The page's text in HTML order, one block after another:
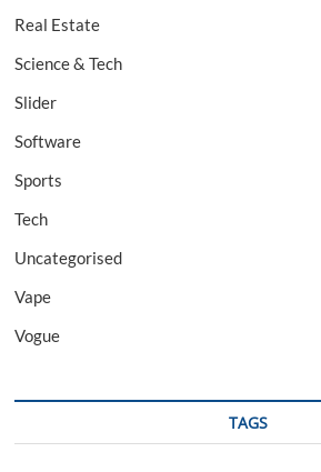
Real Estate
Science & Tech
Slider
Software
Sports
Tech
Uncategorised
Vape
Vogue
TAGS